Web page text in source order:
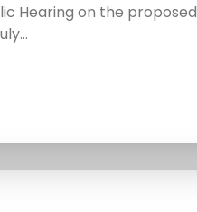
Hearing on the proposed